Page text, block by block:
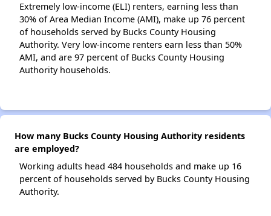
Extremely low-income (ELI) renters, earning less than
30% of Area Median Income (AMI), make up 76 percent
of households served by Bucks County Housing
Authority. Very low-income renters earn less than 50%
AMI, and are 97 percent of Bucks County Housing
Authority households.
How many Bucks County Housing Authority residents
are employed?
Working adults head 484 households and make up 16
percent of households served by Bucks County Housing
Authority.